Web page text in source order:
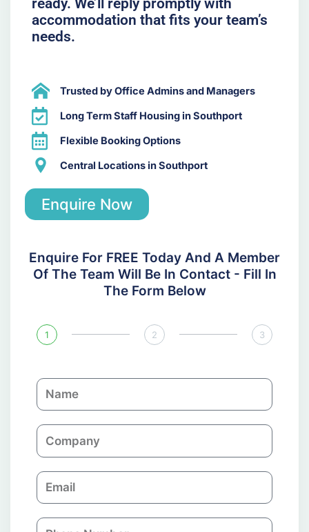
ready. We’ll reply promptly with
accommodation that fits your team’s
needs.
Trusted by Office Admins and Managers
Long Term Staff Housing in Southport
Flexible Booking Options
Central Locations in Southport
Enquire Now
Enquire For FREE Today And A Member
Of The Team Will Be In Contact - Fill In
The Form Below
1 2 3
N
a
C
o
p
a
n
E
m
P